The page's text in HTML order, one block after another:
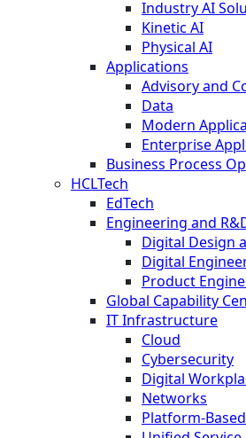
Industry AI
Kinetic AI
Physical AI
Applications
Advisory and
Data
Modern
Enterprise
Business Process
HCLTech
EdTech
Engineering and
Digital Design
Digital
Product
Global Capability
IT Infrastructure
Cloud
Cybersecurity
Digital
Networks
Platform-